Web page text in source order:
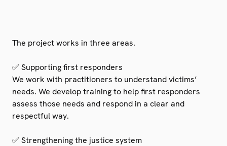
The project works in three areas.
✅ Supporting first responders
We work with practitioners to understand victims’
needs. We develop training to help first responders
assess those needs and respond in a clear and
respectful way.
✅ Strengthening the justice system